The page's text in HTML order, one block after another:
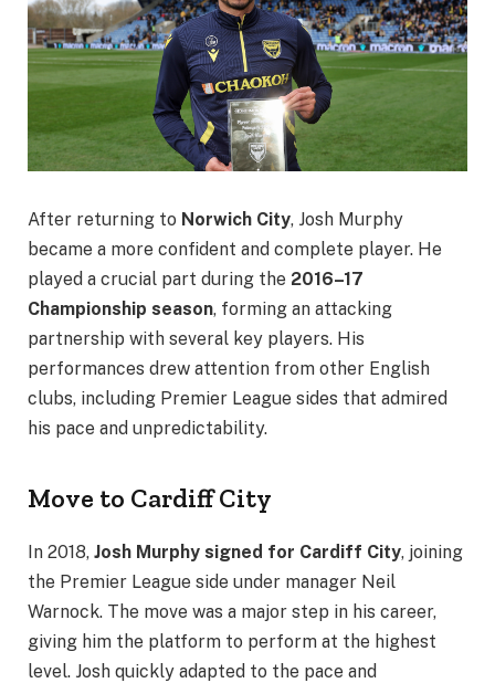
After returning to Norwich City, Josh Murphy
became a more confident and complete player. He
played a crucial part during the 2016–17
Championship season, forming an attacking
partnership with several key players. His
performances drew attention from other English
clubs, including Premier League sides that admired
his pace and unpredictability.
Move to Cardiff City
In 2018, Josh Murphy signed for Cardiff City, joining
the Premier League side under manager Neil
Warnock. The move was a major step in his career,
giving him the platform to perform at the highest
level. Josh quickly adapted to the pace and